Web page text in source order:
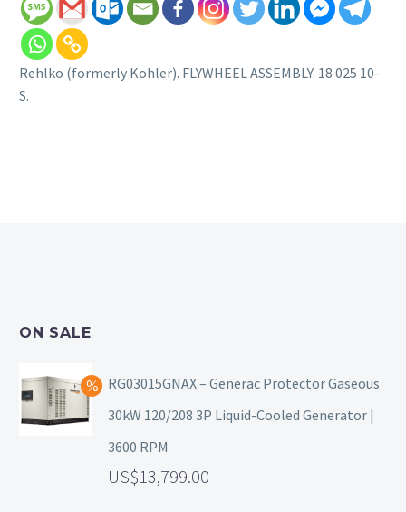
Rehlko (formerly Kohler). FLYWHEEL ASSEMBLY. 18 025 10-
S.
ON SALE
RG03015GNAX – Generac Protector Gaseous
30kW 120/208 3P Liquid-Cooled Generator |
3600 RPM
13,799.00